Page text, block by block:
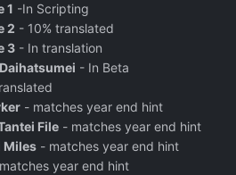
1 -In Scripting
2 - 10% translated
3 - In translation
- In Beta
- matches year end hint
File - matches year end hint
Miles - matches year end hint
year end hint